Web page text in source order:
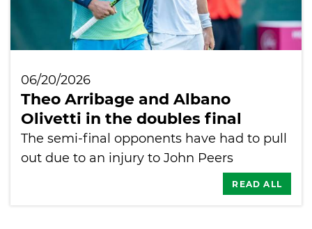
06/20/2026
Theo Arribage and Albano
Olivetti in the doubles final
The semi-final opponents have had to pull
out due to an injury to John Peers
READ ALL